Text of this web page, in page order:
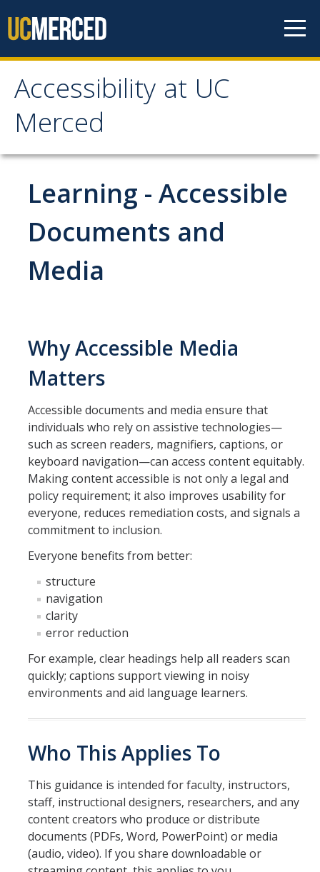
Accessibility at UC
Merced
Accessibility at UC
Merced
About
Contacts
Accessibility Resource Group
Accommodations
Employees
Getting Around
Athletics & Recreation
Emergency Preparedness
Library
Transportation & Parking
Digital Accessibility
Quick Keys to Digital Accessibility
Digital Accessibility Consultation
ADA Title II and Policy IMT-1300
Creating Content Checklists
Website Accessibility Tips & Tricks
Barriers & Grievances
Report a Barrier
Grievances
Learning - Accessible
Documents and
Media
Why Accessible Media
Matters
Accessible documents and media ensure that
individuals who rely on assistive technologies—
such as screen readers, magnifiers, captions, or
keyboard navigation—can access content equitably.
Making content accessible is not only a legal and
policy requirement; it also improves usability for
everyone, reduces remediation costs, and signals a
commitment to inclusion.
Everyone benefits from better:
structure
navigation
clarity
error reduction
For example, clear headings help all readers scan
quickly; captions support viewing in noisy
environments and aid language learners.
Who This Applies To
This guidance is intended for faculty, instructors,
staff, instructional designers, researchers, and any
content creators who produce or distribute
documents (PDFs, Word, PowerPoint) or media
(audio, video). If you share downloadable or